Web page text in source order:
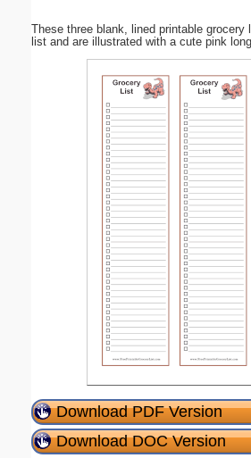
These three blank, lined printable
list and are illustrated with a cute pink
Download PDF Version
Download DOC Version